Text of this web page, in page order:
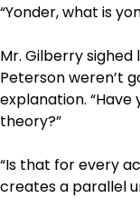
“Yonder, what is
Mr. Gilberry sighed
Peterson weren’t
explanation.
theory?”
“Is that for every
creates a parallel